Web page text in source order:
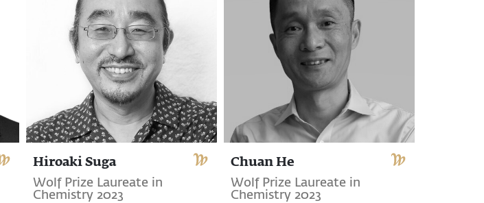
Hiroaki Suga
Wolf Prize Laureate in
Chemistry 2023
Chuan He
Wolf Prize Laureate in
Chemistry 2023